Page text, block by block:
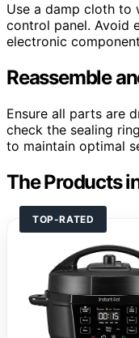
Use a damp cloth to
control panel. Avoid
electronic
Reassemble
Ensure all parts are
check the sealing
to maintain optimal
The Products
TOP-RATED